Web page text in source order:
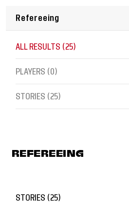
ALL RESULTS (25)
PLAYERS (0)
STORIES (25)
REFEREEING
STORIES (25)